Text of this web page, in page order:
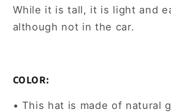
While it is tall, it is light and
although not in the car.
COLOR:
• This hat is made of natural